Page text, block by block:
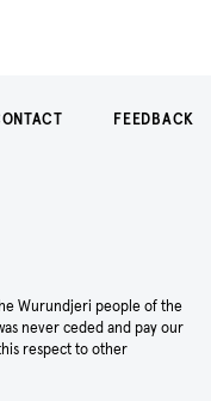
FEEDBACK
Wurundjeri people of the
never ceded and pay our
respect to other